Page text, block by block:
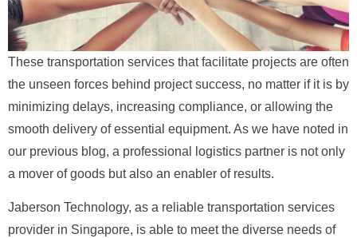
These transportation services that facilitate projects are often
the unseen forces behind project success, no matter if it is by
minimizing delays, increasing compliance, or allowing the
smooth delivery of essential equipment. As we have noted in
our previous blog, a professional logistics partner is not only
a mover of goods but also an enabler of results.
Jaberson Technology, as a reliable transportation services
provider in Singapore, is able to meet the diverse needs of